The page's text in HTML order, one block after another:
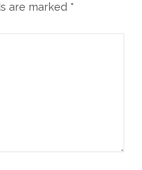
are marked *